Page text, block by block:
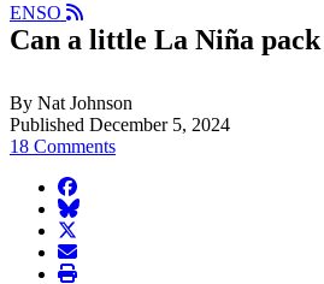
ENSO
Can a little La Niña
By Nat Johnson
Published December 5, 2024
18 Comments
facebook
BlueSky
twitter
envelope
print